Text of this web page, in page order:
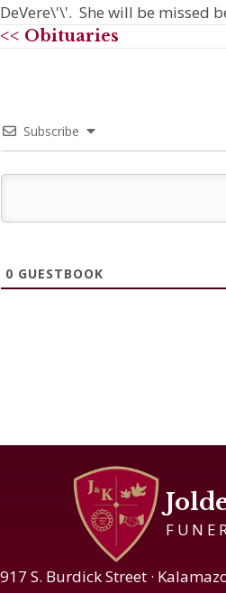
DeVere\'\'. She will be missed
<< Obituaries
Subscribe
0 GUESTBOOK
917 S. Burdick Street ·